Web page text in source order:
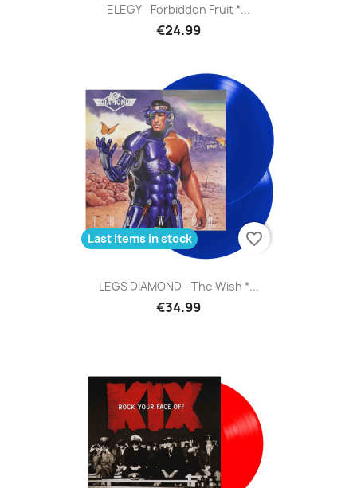
ELEGY - Forbidden Fruit *...
€24.99
LEGS DIAMOND - The Wish *...
€34.99
Last items in stock favorite_border